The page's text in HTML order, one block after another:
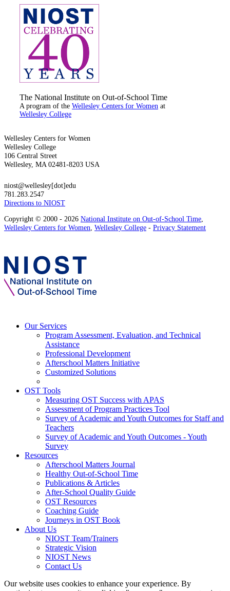
The National Institute on Out-of-School Time
A program of the Wellesley Centers for Women at
Wellesley College
Wellesley Centers for Women
Wellesley College
106 Central Street
Wellesley, MA 02481-8203 USA
niost@wellesley[dot]edu
781.283.2547
Directions to NIOST
Copyright © 2000 - 2026 National Institute on Out-of-School Time,
Wellesley Centers for Women, Wellesley College - Privacy Statement
Our Services
Program Assessment, Evaluation, and Technical
Assistance
Professional Development
Afterschool Matters Initiative
Customized Solutions
OST Tools
Measuring OST Success with APAS
Assessment of Program Practices Tool
Survey of Academic and Youth Outcomes for Staff and
Teachers
Survey of Academic and Youth Outcomes - Youth
Survey
Resources
Afterschool Matters Journal
Healthy Out-of-School Time
Publications & Articles
After-School Quality Guide
OST Resources
Coaching Guide
Journeys in OST Book
About Us
NIOST Team/Trainers
Strategic Vision
NIOST News
Contact Us
Our website uses cookies to enhance your experience. By